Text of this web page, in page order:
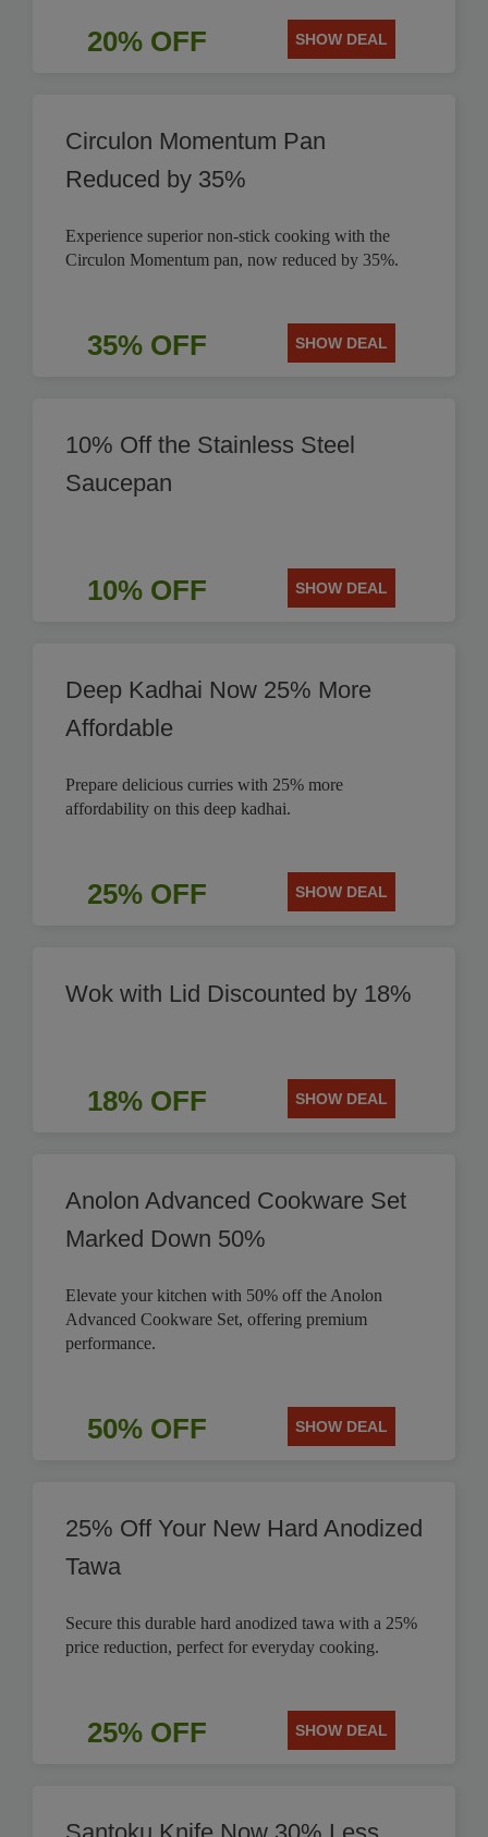
20% OFF SHOW DEAL
Circulon Momentum Pan
Reduced by 35%
Experience superior non-stick cooking with the
Circulon Momentum pan, now reduced by 35%.
35% OFF SHOW DEAL
10% Off the Stainless Steel
Saucepan
10% OFF SHOW DEAL
Deep Kadhai Now 25% More
Affordable
Prepare delicious curries with 25% more
affordability on this deep kadhai.
25% OFF SHOW DEAL
Wok with Lid Discounted by 18%
18% OFF SHOW DEAL
Anolon Advanced Cookware Set
Marked Down 50%
Elevate your kitchen with 50% off the Anolon
Advanced Cookware Set, offering premium
performance.
50% OFF SHOW DEAL
25% Off Your New Hard Anodized
Tawa
Secure this durable hard anodized tawa with a 25%
price reduction, perfect for everyday cooking.
25% OFF SHOW DEAL